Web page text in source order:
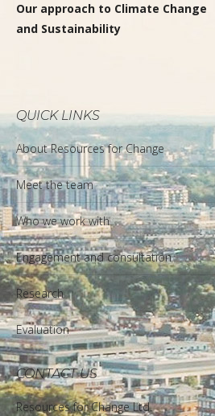
Our approach to Climate Change
and Sustainability
QUICK LINKS
About Resources for Change
Meet the team
Who we work with
Engagement and consultation
Research
Evaluation
CONTACT US
Resources for Change Ltd.